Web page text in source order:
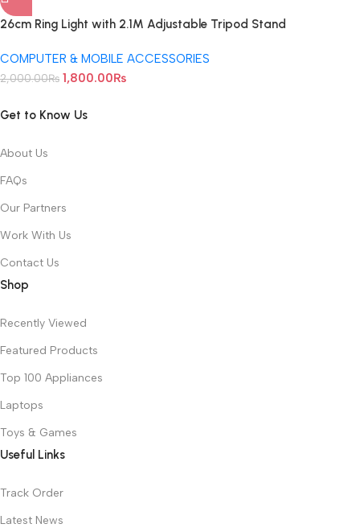
26cm Ring Light with 2.1M Adjustable Tripod Stand
COMPUTER & MOBILE ACCESSORIES
2,000.00₨ 1,800.00₨
Get to Know Us
About Us
FAQs
Our Partners
Work With Us
Contact Us
Shop
Recently Viewed
Featured Products
Top 100 Appliances
Laptops
Toys & Games
Useful Links
Track Order
Latest News